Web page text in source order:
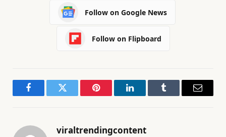
Follow on Google News
Follow on Flipboard
FacebookTwitter Pinterest LinkedInTumblr Email
viraltrendingcontent